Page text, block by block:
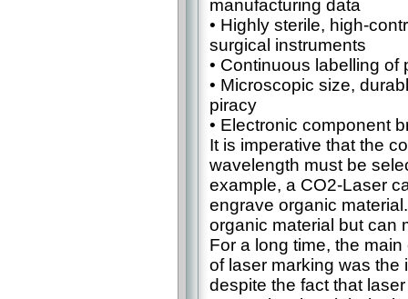
manufacturing data
• Highly sterile, high-
surgical instruments
• Continuous labelling
• Microscopic size,
piracy
• Electronic component
It is imperative that the
wavelength must be
example, a CO2-Laser
engrave organic
organic material but can
For a long time, the
of laser marking was the
despite the fact that